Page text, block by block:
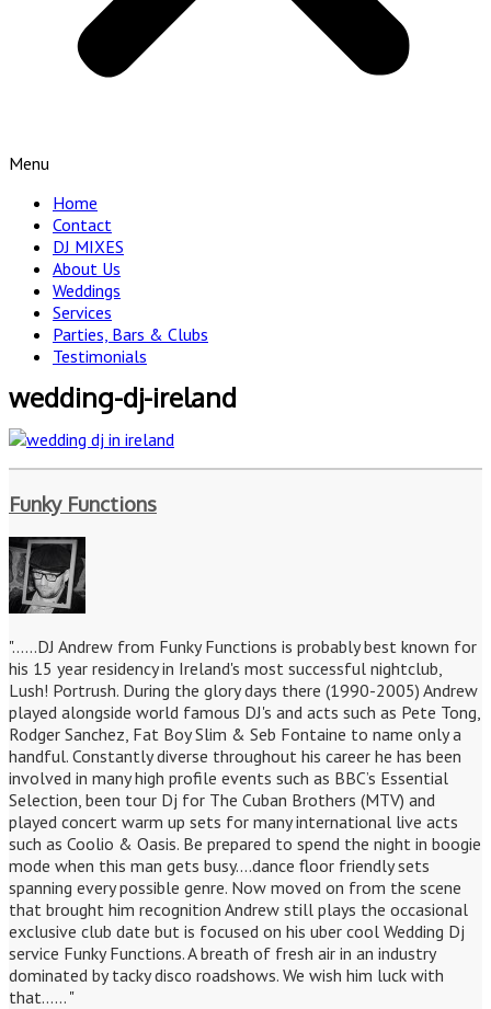
Menu
Home
Contact
DJ MIXES
About Us
Weddings
Services
Parties, Bars & Clubs
Testimonials
wedding-dj-ireland
Funky Functions
"......DJ Andrew from Funky Functions is probably best known for
his 15 year residency in Ireland's most successful nightclub,
Lush! Portrush. During the glory days there (1990-2005) Andrew
played alongside world famous DJ's and acts such as Pete Tong,
Rodger Sanchez, Fat Boy Slim & Seb Fontaine to name only a
handful. Constantly diverse throughout his career he has been
involved in many high profile events such as BBC’s Essential
Selection, been tour Dj for The Cuban Brothers (MTV) and
played concert warm up sets for many international live acts
such as Coolio & Oasis. Be prepared to spend the night in boogie
mode when this man gets busy....dance floor friendly sets
spanning every possible genre. Now moved on from the scene
that brought him recognition Andrew still plays the occasional
exclusive club date but is focused on his uber cool Wedding Dj
service Funky Functions. A breath of fresh air in an industry
dominated by tacky disco roadshows. We wish him luck with
that...... "